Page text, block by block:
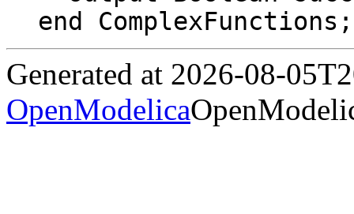
end ComplexFunctions;
Generated at 2026-08-
OpenModelica